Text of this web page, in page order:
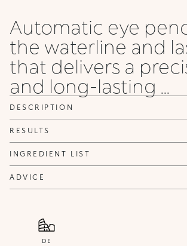
Automatic eye
the waterline and
that delivers a
and long-lasting ...
DESCRIPTION
RESULTS
INGREDIENT LIST
ADVICE
DE